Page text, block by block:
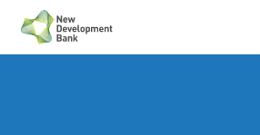
content